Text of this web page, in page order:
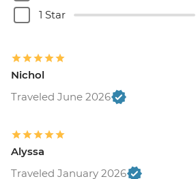
1 Star
Nichol
Traveled June 2026
Alyssa
Traveled January 2026